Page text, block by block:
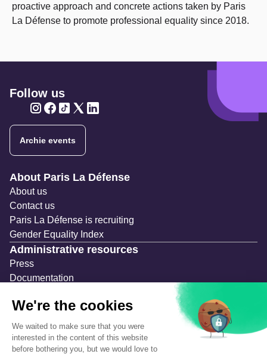
proactive approach and concrete actions taken by Paris
La Défense to promote professional equality since 2018.
Follow us
Archie events
Navigation secondaire
About Paris La Défense
About us
Contact us
Paris La Défense is recruiting
Gender Equality Index
Administrative resources
Press
Documentation
Temporary occupation permits (AOT)
Advertising measures
Consultations & Public Inquiries
Precautions and safety